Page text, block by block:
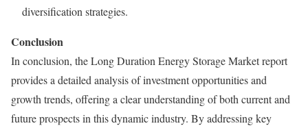
diversification strategies.
Conclusion
In conclusion, the Long Duration Energy Storage Market report
provides a detailed analysis of investment opportunities and
growth trends, offering a clear understanding of both current and
future prospects in this dynamic industry. By addressing key